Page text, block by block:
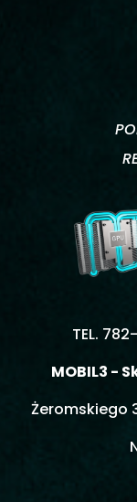
TEL.
MOBIL3 -
Żeromskiego